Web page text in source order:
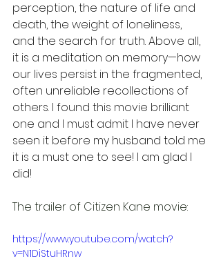
perception, the nature of life and
death, the weight of loneliness,
and the search for truth. Above all,
it is a meditation on memory—how
our lives persist in the fragmented,
often unreliable recollections of
others. I found this movie brilliant
one and I must admit I have never
seen it before my husband told me
it is a must one to see! I am glad I
did!
The trailer of Citizen Kane movie:
https://www.youtube.com/watch?
v=N1DiStuHRnw